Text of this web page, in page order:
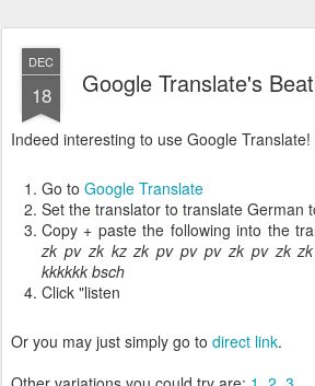
DEC
18 Google Translate's
Indeed interesting to use Google Translate!
Go to Google Translate
Set the translator to translate German
Copy + paste the following into the
zk pv zk kz zk pv pv pv zk pv zk zk
kkkkkk bsch
Click "listen
Or you may just simply go to direct link.